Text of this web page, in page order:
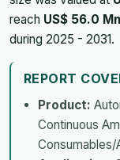
reach US$ 56.0
during 2025 - 2031.
REPORT
Product:
Continuous